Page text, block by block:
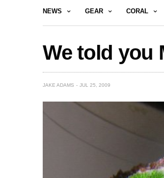
NEWS GEAR CORAL
We told you
JAKE ADAMS JUL 25, 2009